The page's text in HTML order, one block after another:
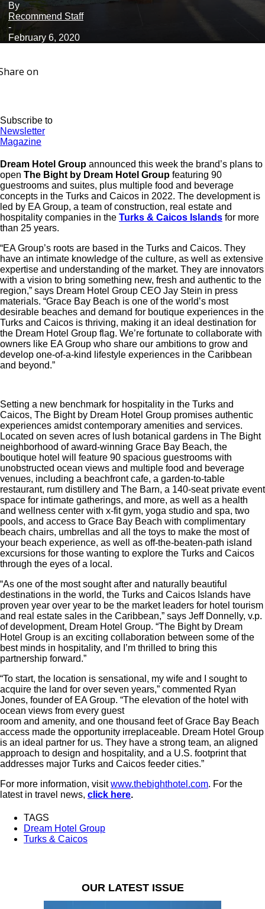
By
Recommend Staff
-
February 6, 2020
on
Subscribe to
Newsletter
Magazine
Dream Hotel Group announced this week the brand’s plans to
open The Bight by Dream Hotel Group featuring 90
guestrooms and suites, plus multiple food and beverage
concepts in the Turks and Caicos in 2022. The development is
led by EA Group, a team of construction, real estate and
hospitality companies in the Turks & Caicos Islands for more
than 25 years.
“EA Group’s roots are based in the Turks and Caicos. They
have an intimate knowledge of the culture, as well as extensive
expertise and understanding of the market. They are innovators
with a vision to bring something new, fresh and authentic to the
region,” says Dream Hotel Group CEO Jay Stein in press
materials. “Grace Bay Beach is one of the world’s most
desirable beaches and demand for boutique experiences in the
Turks and Caicos is thriving, making it an ideal destination for
the Dream Hotel Group flag. We’re fortunate to collaborate with
owners like EA Group who share our ambitions to grow and
develop one-of-a-kind lifestyle experiences in the Caribbean
and beyond.”
Setting a new benchmark for hospitality in the Turks and
Caicos, The Bight by Dream Hotel Group promises authentic
experiences amidst contemporary amenities and services.
Located on seven acres of lush botanical gardens in The Bight
neighborhood of award-winning Grace Bay Beach, the
boutique hotel will feature 90 spacious guestrooms with
unobstructed ocean views and multiple food and beverage
venues, including a beachfront cafe, a garden-to-table
restaurant, rum distillery and The Barn, a 140-seat private event
space for intimate gatherings, and more, as well as a health
and wellness center with x-fit gym, yoga studio and spa, two
pools, and access to Grace Bay Beach with complimentary
beach chairs, umbrellas and all the toys to make the most of
your beach experience, as well as off-the-beaten-path island
excursions for those wanting to explore the Turks and Caicos
through the eyes of a local.
“As one of the most sought after and naturally beautiful
destinations in the world, the Turks and Caicos Islands have
proven year over year to be the market leaders for hotel tourism
and real estate sales in the Caribbean,” says Jeff Donnelly, v.p.
of development, Dream Hotel Group. “The Bight by Dream
Hotel Group is an exciting collaboration between some of the
best minds in hospitality, and I’m thrilled to bring this
partnership forward.”
“To start, the location is sensational, my wife and I sought to
acquire the land for over seven years,” commented Ryan
Jones, founder of EA Group. “The elevation of the hotel with
ocean views from every guest
room and amenity, and one thousand feet of Grace Bay Beach
access made the opportunity irreplaceable. Dream Hotel Group
is an ideal partner for us. They have a strong team, an aligned
approach to design and hospitality, and a U.S. footprint that
addresses major Turks and Caicos feeder cities.”
For more information, visitwww.thebighthotel.com. For the
latest in travel news, click here.
TAGS
Dream Hotel Group
Turks & Caicos
OUR LATEST ISSUE